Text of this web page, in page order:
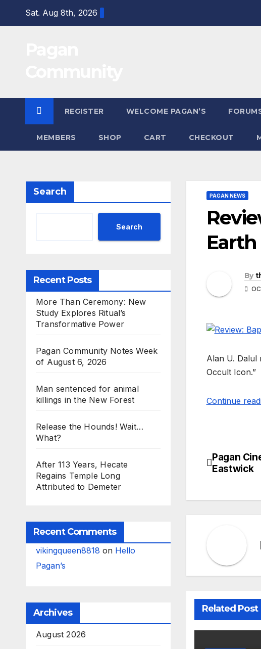
Sat. Aug 8th, 2026
REGISTER WELCOME PAGAN’S
MEMBERS SHOP CART CHECKOUT
Search
Search
Recent Posts
More Than Ceremony: New
Study Explores Ritual’s
Transformative Power
Pagan Community Notes Week
of August 6, 2026
Man sentenced for animal
killings in the New Forest
Release the Hounds! Wait…
What?
After 113 Years, Hecate
Regains Temple Long
Attributed to Demeter
Recent Comments
vikingqueen8818 on Hello
Pagan’s
Archives
August 2026
PAGAN NEWS
Earth
By
Alan U. Dalul
Occult Icon.”
Continue
Post
Pagan
Eastwick
Related Post